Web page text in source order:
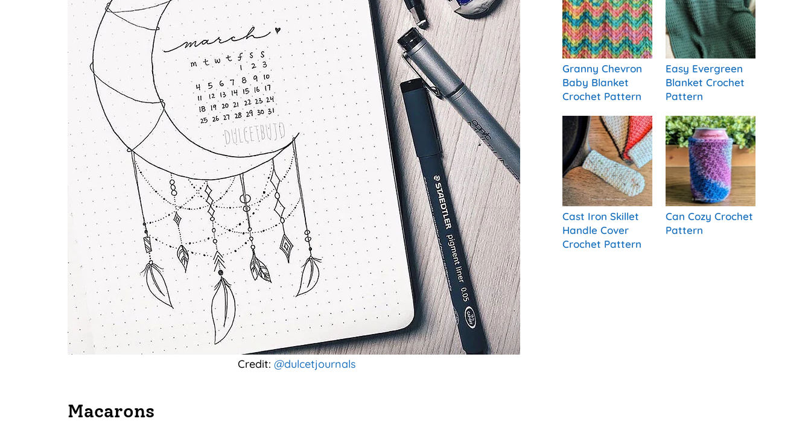
Credit: @dulcetjournals
Macarons
Granny Chevron
Baby Blanket
Crochet Pattern
Easy Evergreen
Blanket Crochet
Pattern
Cast Iron Skillet
Handle Cover
Crochet Pattern
Can Cozy Crochet
Pattern